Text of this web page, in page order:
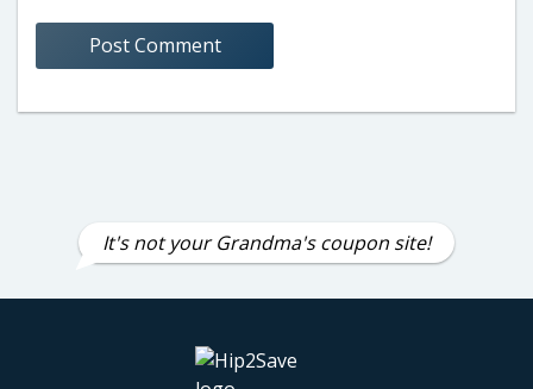
It's not your Grandma's coupon site!